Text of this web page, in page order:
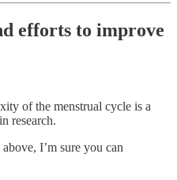
efforts to improve
of the menstrual cycle is a
research.
I’m sure you can